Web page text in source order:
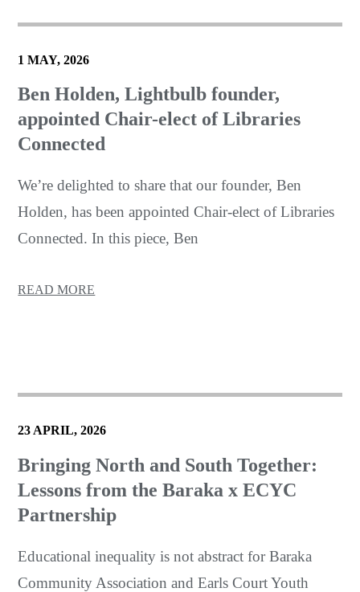
1 MAY, 2026
Ben Holden, Lightbulb founder,
appointed Chair-elect of Libraries
Connected
We’re delighted to share that our founder, Ben
Holden, has been appointed Chair-elect of Libraries
Connected. In this piece, Ben
READ MORE
23 APRIL, 2026
Bringing North and South Together:
Lessons from the Baraka x ECYC
Partnership
Educational inequality is not abstract for Baraka
Community Association and Earls Court Youth